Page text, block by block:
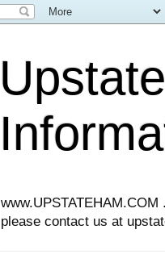
please contact us at